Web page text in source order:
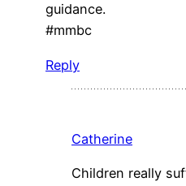
guidance.
#mmbc
Reply
Catherine
Children really